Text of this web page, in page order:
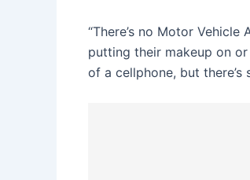
“There’s no Motor
putting their makeup on
of a cellphone, but